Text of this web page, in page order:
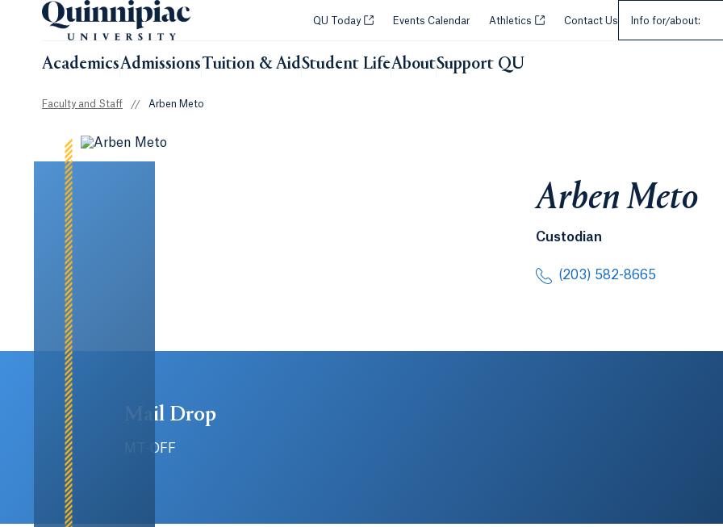
QU Today Opens in a new tab or window.
Events Calendar Athletics Opens in a new tab or window.
Contact Us Info for/about:
AcademicsAdmissionsTuition & AidStudent LifeAboutSupport QU
Faculty and Staff // Arben Meto
Arben Meto
Custodian
(203) 582-8665
Mail Drop
MT-OFF